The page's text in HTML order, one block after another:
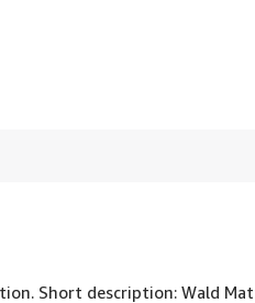
Short description: Wald